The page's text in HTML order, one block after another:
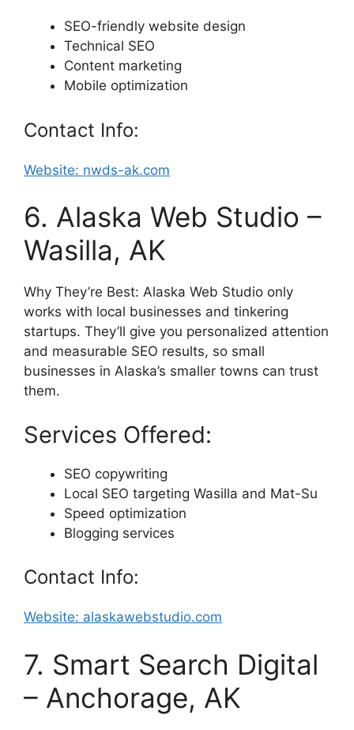
SEO-friendly website design
Technical SEO
Content marketing
Mobile optimization
Contact Info:
Website: nwds-ak.com
6. Alaska Web Studio –
Wasilla, AK
Why They’re Best: Alaska Web Studio only
works with local businesses and tinkering
startups. They’ll give you personalized attention
and measurable SEO results, so small
businesses in Alaska’s smaller towns can trust
them.
Services Offered:
SEO copywriting
Local SEO targeting Wasilla and Mat-Su
Speed optimization
Blogging services
Contact Info:
Website: alaskawebstudio.com
7. Smart Search Digital
– Anchorage, AK